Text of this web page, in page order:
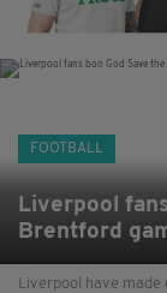
FOOTBALL
Liverpool
Brentford
Liverpool have